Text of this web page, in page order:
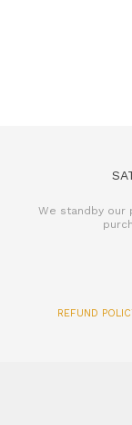
We standby our
REFUND